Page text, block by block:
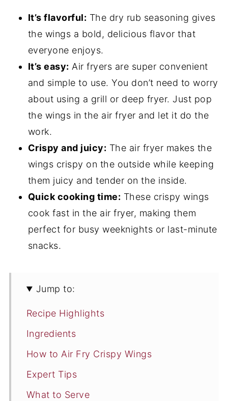
It’s flavorful: The dry rub seasoning gives
the wings a bold, delicious flavor that
everyone enjoys.
It’s easy: Air fryers are super convenient
and simple to use. You don’t need to worry
about using a grill or deep fryer. Just pop
the wings in the air fryer and let it do the
work.
Crispy and juicy: The air fryer makes the
wings crispy on the outside while keeping
them juicy and tender on the inside.
Quick cooking time: These crispy wings
cook fast in the air fryer, making them
perfect for busy weeknights or last-minute
snacks.
Jump to:
Recipe Highlights
Ingredients
How to Air Fry Crispy Wings
Expert Tips
What to Serve